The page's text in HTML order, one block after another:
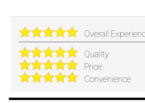
Overall
Quality
Price
Convenience